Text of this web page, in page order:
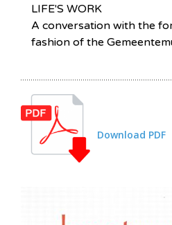
LIFE'S WORK
A conversation with the
fashion of the
Download PDF